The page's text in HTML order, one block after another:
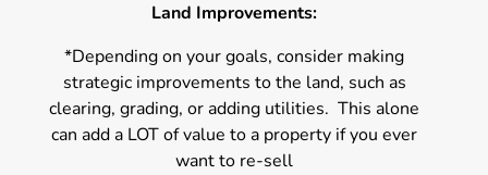
Land Improvements:
*Depending on your goals, consider making
strategic improvements to the land, such as
clearing, grading, or adding utilities. This alone
can add a LOT of value to a property if you ever
want to re-sell